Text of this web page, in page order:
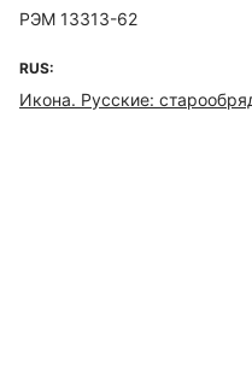
РЭМ 13313-62
RUS:
Икона. Русские: